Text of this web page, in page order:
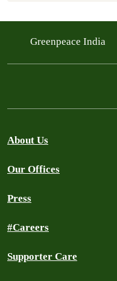
Greenpeace India
About Us
Our Offices
Press
#Careers
Supporter Care